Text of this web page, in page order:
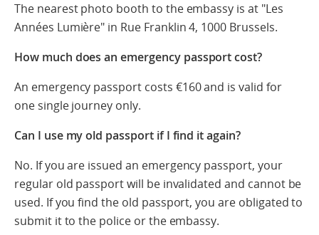
The nearest photo booth to the embassy is at "Les
Années Lumière" in Rue Franklin 4, 1000 Brussels.
How much does an emergency passport cost?
An emergency passport costs €160 and is valid for
one single journey only.
Can I use my old passport if I find it again?
No. If you are issued an emergency passport, your
regular old passport will be invalidated and cannot be
used. If you find the old passport, you are obligated to
submit it to the police or the embassy.